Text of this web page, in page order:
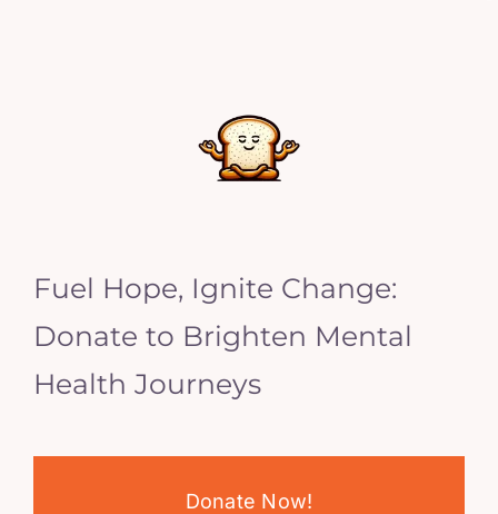
Fuel Hope, Ignite Change:
Donate to Brighten Mental
Health Journeys
Donate Now!